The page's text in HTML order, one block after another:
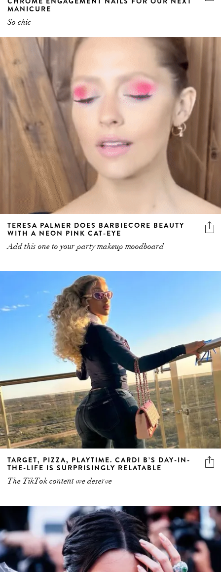
MANICURE
So chic
TERESA PALMER DOES BARBIECORE BEAUTY
WITH A NEON PINK CAT-EYE
Add this one to your party makeup moodboard
TARGET, PIZZA, PLAYTIME. CARDI B’S DAY-IN-
THE-LIFE IS SURPRISINGLY RELATABLE
The TikTok content we deserve